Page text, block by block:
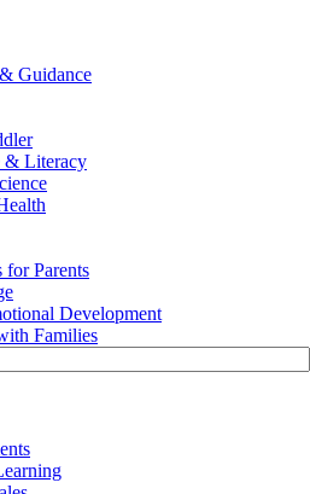
Guidance
& Literacy
for Parents
Development
Families